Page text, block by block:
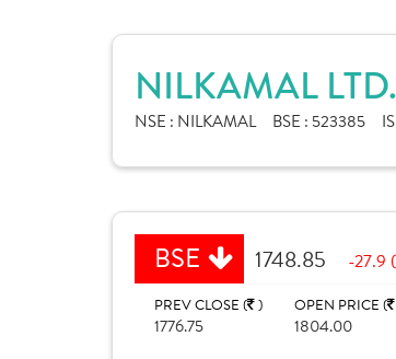
NILKAMAL
NSE : NILKAMAL BSE : 523385
BSE 1748.85 -27.9
PREV CLOSE ( )
1776.75
OPEN PRICE (
1804.00